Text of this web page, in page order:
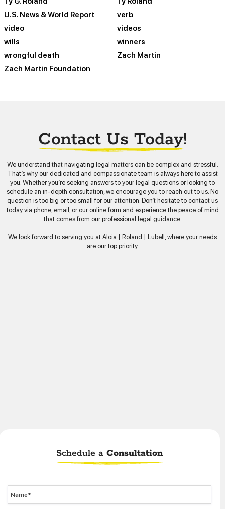
U.S. News & World Report
verb
video
videos
wills
winners
wrongful death
Zach Martin
Zach Martin Foundation
Contact Us Today!
We understand that navigating legal matters can be complex and stressful.
That’s why our dedicated and compassionate team is always here to assist
you. Whether you’re seeking answers to your legal questions or looking to
schedule an in-depth consultation, we encourage you to reach out to us. No
question is too big or too small for our attention. Don’t hesitate to contact us
today via phone, email, or our online form and experience the peace of mind
that comes from our professional legal guidance.
We look forward to serving you at Aloia | Roland | Lubell, where your needs
are our top priority.
Schedule a Consultation